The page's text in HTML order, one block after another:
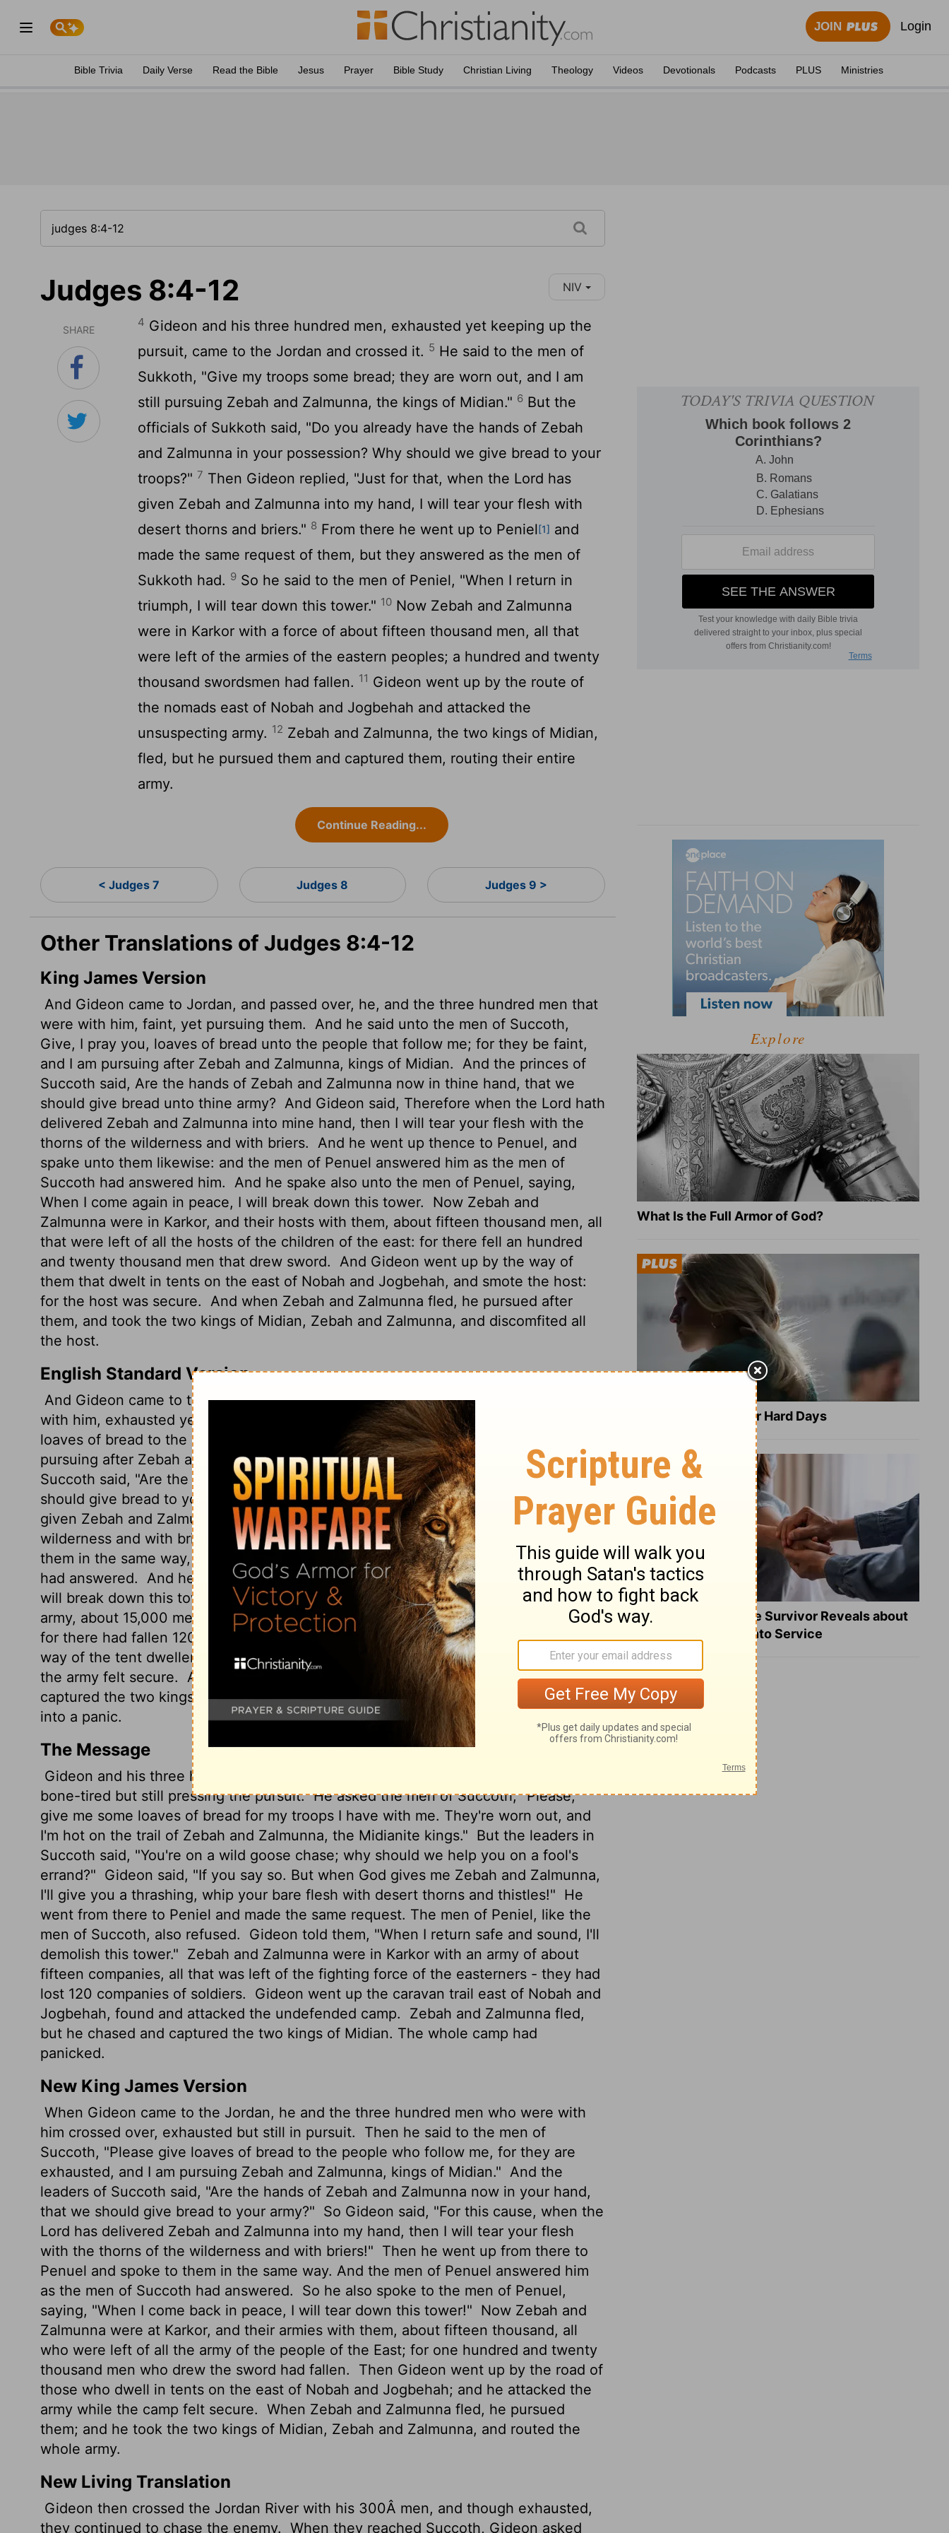
JOIN Login
Bible Trivia Daily Verse Read the Bible Jesus Prayer Bible Study Christian Living Theology Videos Devotionals Podcasts PLUS Ministries
Judges 8:4-12 NIV
SHARE
4 Gideon and his three hundred men, exhausted yet keeping up the
pursuit, came to the Jordan and crossed it. 5 He said to the men of
Sukkoth, "Give my troops some bread; they are worn out, and I am
still pursuing Zebah and Zalmunna, the kings of Midian." 6 But the
officials of Sukkoth said, "Do you already have the hands of Zebah
and Zalmunna in your possession? Why should we give bread to your
troops?" 7 Then Gideon replied, "Just for that, when the Lord has
given Zebah and Zalmunna into my hand, I will tear your flesh with
desert thorns and briers." 8 From there he went up to Peniel[1] and
made the same request of them, but they answered as the men of
Sukkoth had. 9 So he said to the men of Peniel, "When I return in
triumph, I will tear down this tower." 10 Now Zebah and Zalmunna
were in Karkor with a force of about fifteen thousand men, all that
were left of the armies of the eastern peoples; a hundred and twenty
thousand swordsmen had fallen. 11 Gideon went up by the route of
the nomads east of Nobah and Jogbehah and attacked the
unsuspecting army. 12 Zebah and Zalmunna, the two kings of Midian,
fled, but he pursued them and captured them, routing their entire
army.
Continue Reading...
< Judges 7 Judges 8 Judges 9 >
Other Translations of Judges 8:4-12
King James Version
And Gideon came to Jordan, and passed over, he, and the three hundred men that
were with him, faint, yet pursuing them. And he said unto the men of Succoth,
Give, I pray you, loaves of bread unto the people that follow me; for they be faint,
and I am pursuing after Zebah and Zalmunna, kings of Midian. And the princes of
Succoth said, Are the hands of Zebah and Zalmunna now in thine hand, that we
should give bread unto thine army? And Gideon said, Therefore when the Lord hath
delivered Zebah and Zalmunna into mine hand, then I will tear your flesh with the
thorns of the wilderness and with briers. And he went up thence to Penuel, and
spake unto them likewise: and the men of Penuel answered him as the men of
Succoth had answered him. And he spake also unto the men of Penuel, saying,
When I come again in peace, I will break down this tower.
Now Zebah and
Zalmunna were in Karkor, and their hosts with them, about fifteen thousand men, all
that were left of all the hosts of the children of the east: for there fell an hundred
and twenty thousand men that drew sword. And Gideon went up by the way of
them that dwelt in tents on the east of Nobah and Jogbehah, and smote the host:
for the host was secure. And when Zebah and Zalmunna fled, he pursued after
them, and took the two kings of Midian, Zebah and Zalmunna, and discomfited all
the host.
English Standard Version
And Gideon came to the Jordan and crossed over, he and the 300 men who were
with him, exhausted yet pursuing.
So he said to the men of Succoth, "Please give
loaves of bread to the people who follow me, for they are exhausted, and I am
pursuing after Zebah and Zalmunna, the kings of Midian."And the officials of
Succoth said, "Are the hands of Zebah and Zalmunna already in your hand, that we
should give bread to your army?"
So Gideon said, "Well then, when theLord has
given Zebah and Zalmunna into my hand, I will flail your flesh with the thorns of the
wilderness and with briers."
And from there he went up to Penuel, and spoke to
them in the same way, and the men of Penuel answered him as the men of Succoth
had answered. And he said to the men of Penuel, "When I come again in peace, I
will break down this tower."
Now Zebah and Zalmunna were in Karkor with their
army, about 15,000 men, all who were left of all the army of the people of the East,
for there had fallen 120,000 men who drew the sword.And Gideon went up by the
way of the tent dwellers east of Nobah and Jogbehah and attacked the army, for
the army felt secure. And Zebah and Zalmunna fled, and he pursued them and
captured the two kings of Midian, Zebah and Zalmunna, and he threw all the army
into a panic.
The Message
Gideon and his three hundred arrived at the Jordan and crossed over. They were
bone-tired but still pressing the pursuit.He asked the men of Succoth, "Please,
give me some loaves of bread for my troops I have with me. They're worn out, and
I'm hot on the trail of Zebah and Zalmunna, the Midianite kings." But the leaders in
Succoth said, "You're on a wild goose chase; why should we help you on a fool's
errand?" Gideon said, "If you say so. But when God gives me Zebah and Zalmunna,
I'll give you a thrashing, whip your bare flesh with desert thorns and thistles!" He
went from there to Peniel and made the same request. The men of Peniel, like the
men of Succoth, also refused.
Gideon told them, "When I return safe and sound, I'll
demolish this tower." Zebah and Zalmunna were in Karkor with an army of about
fifteen companies, all that was left of the fighting force of the easterners - they had
lost 120 companies of soldiers.
Gideon went up the caravan trail east of Nobah and
Jogbehah, found and attacked the undefended camp.
Zebah and Zalmunna fled,
but he chased and captured the two kings of Midian. The whole camp had
panicked.
New King James Version
When Gideon came to the Jordan, he and the three hundred men who were with
him crossed over, exhausted but still in pursuit.
Then he said to the men of
Succoth, "Please give loaves of bread to the people who follow me, for they are
exhausted, and I am pursuing Zebah and Zalmunna, kings of Midian." And the
leaders of Succoth said, "Are the hands of Zebah and Zalmunna now in your hand,
that we should give bread to your army?" So Gideon said, "For this cause, when the
Lord has delivered Zebah and Zalmunna into my hand, then I will tear your flesh
with the thorns of the wilderness and with briers!" Then he went up from there to
Penuel and spoke to them in the same way. And the men of Penuel answered him
as the men of Succoth had answered.
So he also spoke to the men of Penuel,
saying, "When I come back in peace, I will tear down this tower!" Now Zebah and
Zalmunna were at Karkor, and their armies with them, about fifteen thousand, all
who were left of all the army of the people of the East; for one hundred and twenty
thousand men who drew the sword had fallen.
Then Gideon went up by the road of
those who dwell in tents on the east of Nobah and Jogbehah; and he attacked the
army while the camp felt secure. When Zebah and Zalmunna fled, he pursued
them; and he took the two kings of Midian, Zebah and Zalmunna, and routed the
whole army.
New Living Translation
Gideon then crossed the Jordan River with his 300Â men, and though exhausted,
they continued to chase the enemy. When they reached Succoth, Gideon asked
Explore
What Is the Full Armor of God?
8 Healing Verses for Hard Days
What a Heart Failure Survivor Reveals about
Turning Suffering into Service